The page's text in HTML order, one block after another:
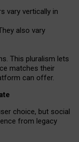
vary vertically in
also vary
This pluralism lets
matches their
can offer.
choice, but social
from legacy